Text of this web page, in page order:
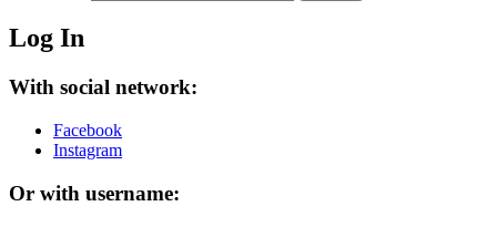
Log In
With social network:
Facebook
Instagram
Or with username: